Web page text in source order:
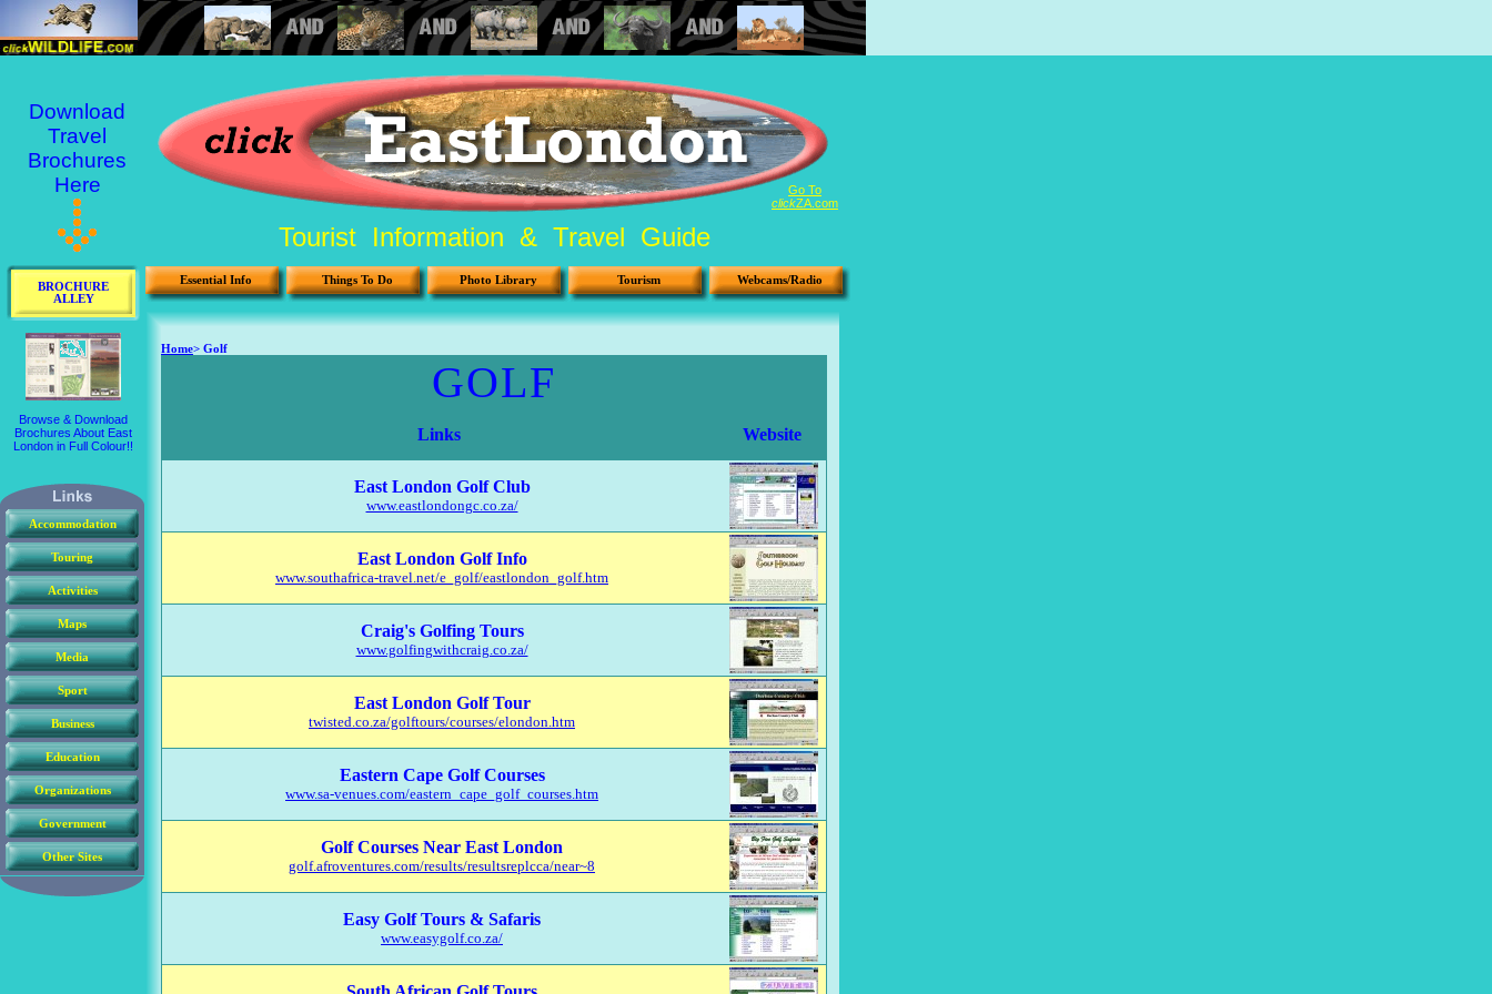
Tourist Information & Travel Guide
Go To
clickZA.com
Download
Travel
Brochures
Here
Essential Info Things To Do Photo Library Tourism Webcams/Radio
BROCHURE
ALLEY
Browse & Download
Brochures About East
London in Full Colour!!
Accommodation
Touring
Activities
Maps
Media
Sport
Business
Education
Organizations
Government
Other Sites